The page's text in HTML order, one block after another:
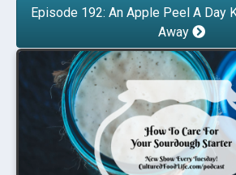
Episode 192: An Apple Peel A Day
Away